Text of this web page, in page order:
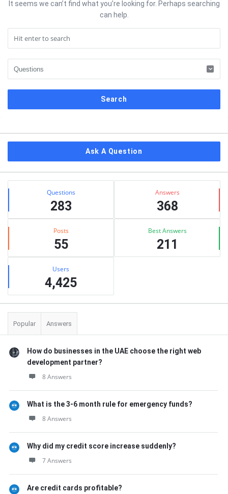
It seems we can’t find what you’re looking for. Perhaps searching
can help.
Ask A Question
Stats Questions
283
Answers
368
Posts
55
Best Answers
211
Users
4,425
Popular Answers
How do businesses in the UAE choose the right web
development partner?
8 Answers
What is the 3-6 month rule for emergency funds?
8 Answers
Why did my credit score increase suddenly?
7 Answers
Are credit cards profitable?